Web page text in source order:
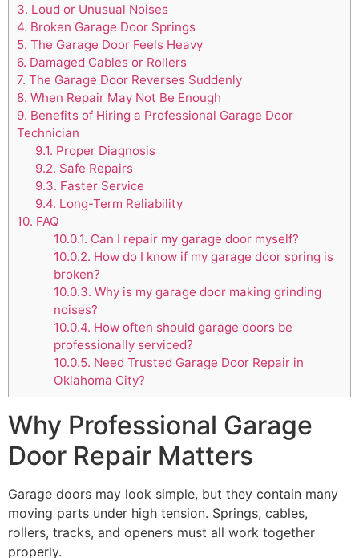
3. Loud or Unusual Noises
4. Broken Garage Door Springs
5. The Garage Door Feels Heavy
6. Damaged Cables or Rollers
7. The Garage Door Reverses Suddenly
8. When Repair May Not Be Enough
9. Benefits of Hiring a Professional Garage Door
Technician
9.1. Proper Diagnosis
9.2. Safe Repairs
9.3. Faster Service
9.4. Long-Term Reliability
10. FAQ
10.0.1. Can I repair my garage door myself?
10.0.2. How do I know if my garage door spring is
broken?
10.0.3. Why is my garage door making grinding
noises?
10.0.4. How often should garage doors be
professionally serviced?
10.0.5. Need Trusted Garage Door Repair in
Oklahoma City?
Why Professional Garage
Door Repair Matters
Garage doors may look simple, but they contain many
moving parts under high tension. Springs, cables,
rollers, tracks, and openers must all work together
properly.